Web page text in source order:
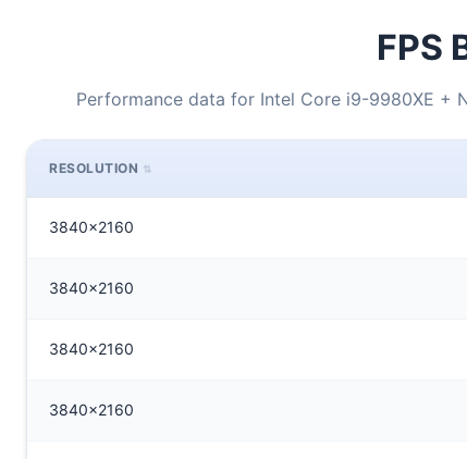
FPS
Performance data for Intel Core i9-9980XE +
RESOLUTION
3840x2160
3840x2160
3840x2160
3840x2160